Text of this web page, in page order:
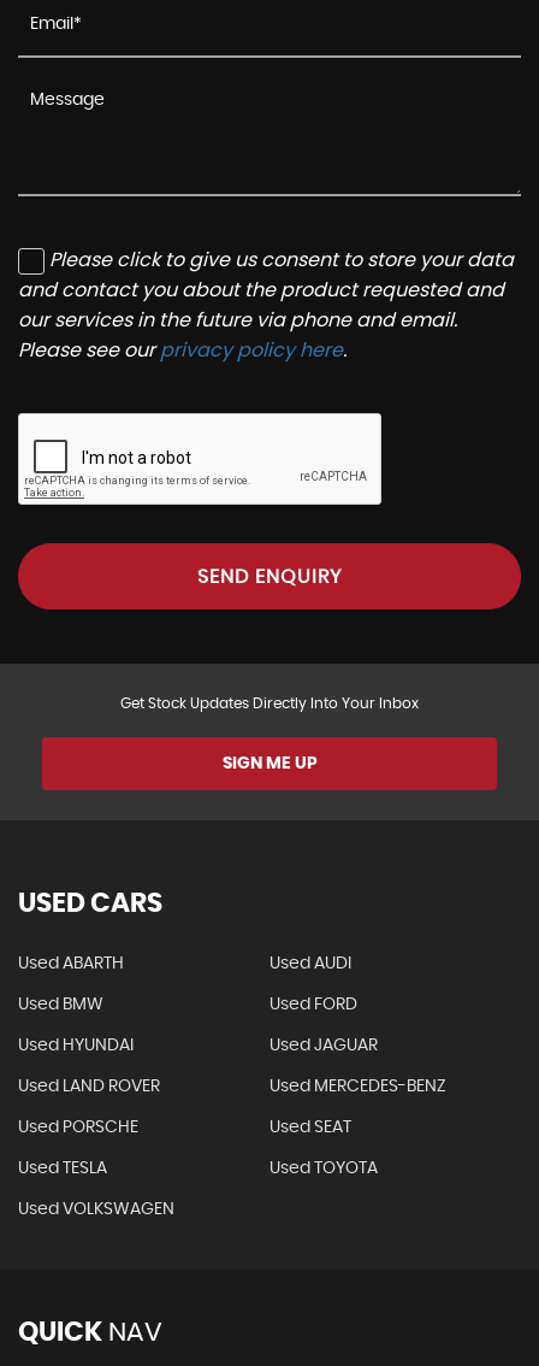
Please click to give us consent to store your data
and contact you about the product requested and
our services in the future via phone and email.
Please see ourprivacy policy here.
SEND ENQUIRY
Get Stock Updates Directly Into Your Inbox
SIGN ME UP
USED CARS
Used ABARTH Used AUDI
Used BMW Used FORD
Used HYUNDAI Used JAGUAR
Used LAND ROVER Used MERCEDES-BENZ
Used PORSCHE Used SEAT
Used TESLA Used TOYOTA
Used VOLKSWAGEN
QUICK NAV